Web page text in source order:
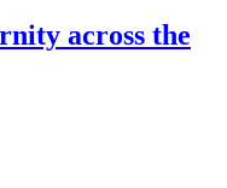
across the